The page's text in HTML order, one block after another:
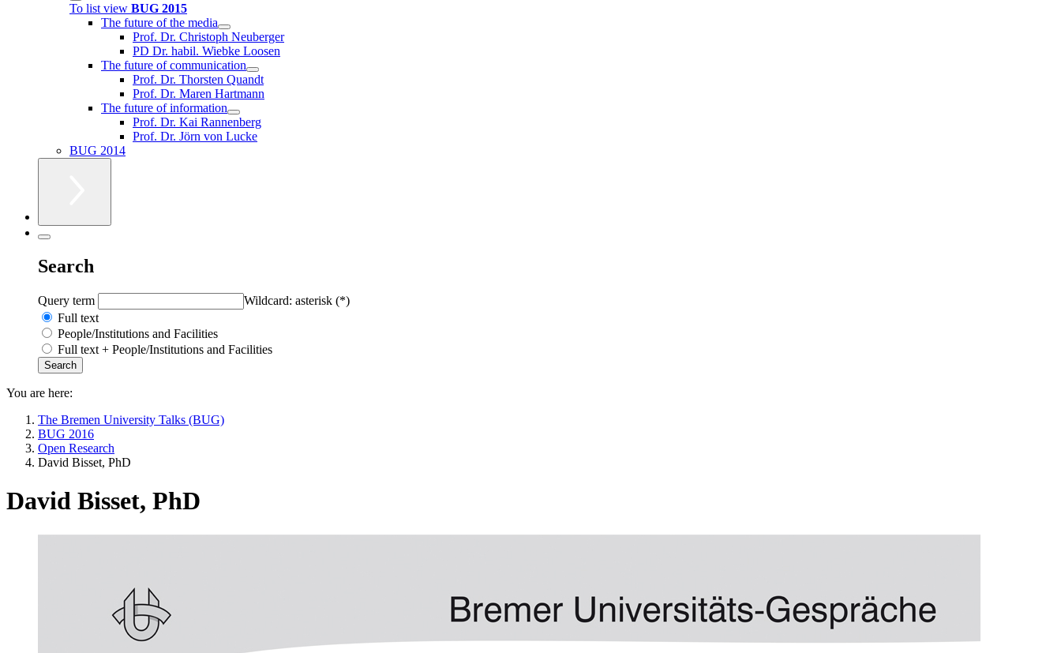
To list view BUG 2015
The future of the media
Prof. Dr. Christoph Neuberger
PD Dr. habil. Wiebke Loosen
The future of communication
Prof. Dr. Thorsten Quandt
Prof. Dr. Maren Hartmann
The future of information
Prof. Dr. Kai Rannenberg
Prof. Dr. Jörn von Lucke
BUG 2014
Search
Query term
Wildcard: asterisk (*)
Full text
People/Institutions and Facilities
Full text + People/Institutions and Facilities
You are here:
The Bremen University Talks (BUG)
BUG 2016
Open Research
David Bisset, PhD
David Bisset, PhD